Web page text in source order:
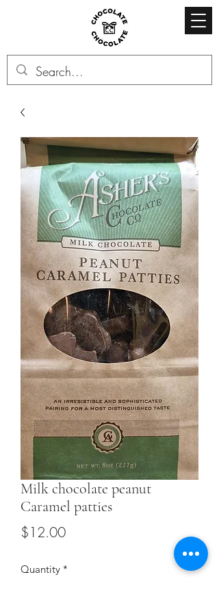
Milk chocolate peanut
Caramel patties
$12.00Price
Quantity *